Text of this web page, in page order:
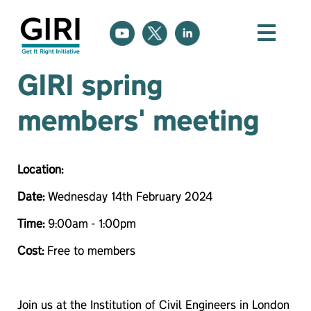
GIRI spring
members' meeting
Location:
Date:Wednesday 14th February 2024
Time:9:00am - 1:00pm
Cost:Free to members
Join us at the Institution of Civil Engineers in London